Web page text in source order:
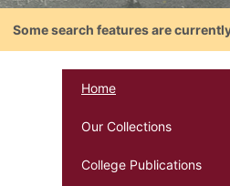
Some search features are
Home
Our Collections
College Publications